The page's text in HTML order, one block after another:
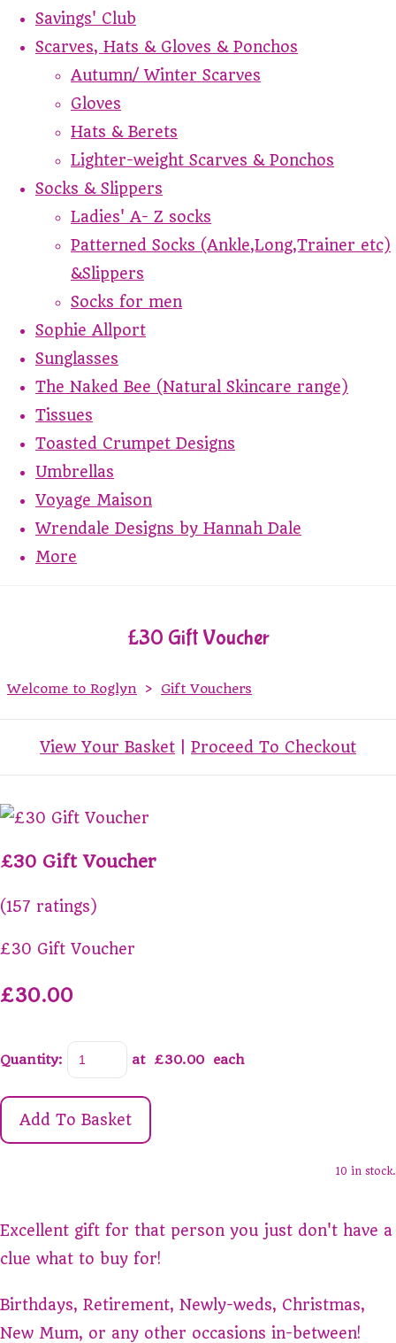
Savings' Club
Scarves, Hats & Gloves & Ponchos
Autumn/ Winter Scarves
Gloves
Hats & Berets
Lighter-weight Scarves & Ponchos
Socks & Slippers
Ladies' A- Z socks
Patterned Socks (Ankle,Long,Trainer etc)
&Slippers
Socks for men
Sophie Allport
Sunglasses
The Naked Bee (Natural Skincare range)
Tissues
Toasted Crumpet Designs
Umbrellas
Voyage Maison
Wrendale Designs by Hannah Dale
More
£30 Gift Voucher
Welcome to Roglyn > Gift Vouchers
View Your Basket Proceed To Checkout
£30 Gift Voucher
(157 ratings)
£30 Gift Voucher
£30.00
Quantity: at £30.00 each
Add To Basket
10 in stock.
Excellent gift for that person you just don't have a
clue what to buy for!
Birthdays, Retirement, Newly-weds, Christmas,
New Mum, or any other occasions in-between!